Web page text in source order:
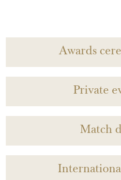
Awards
Private
Match